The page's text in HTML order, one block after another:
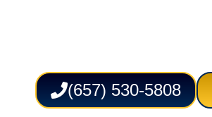
(657) 530-5808